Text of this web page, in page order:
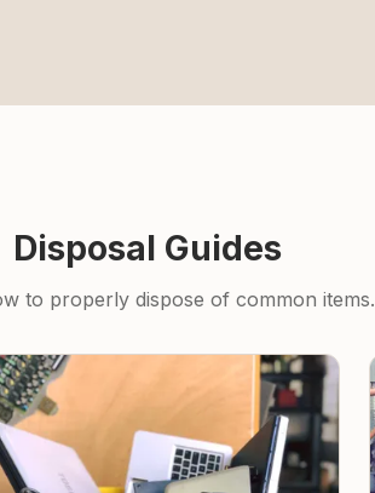
Disposal Guides
to properly dispose of common items.